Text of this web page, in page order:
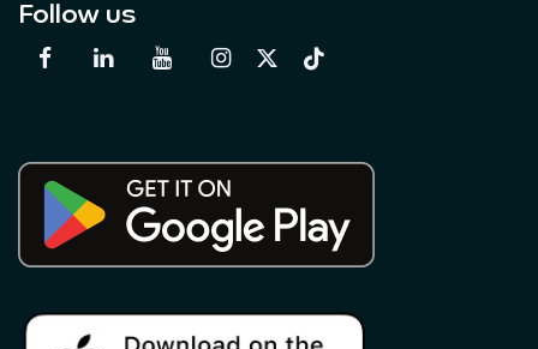
Follow us